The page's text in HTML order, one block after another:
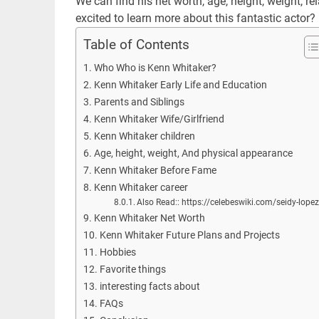
excited to learn more about this fantastic actor?
Table of Contents
Who Who is Kenn Whitaker?
Kenn Whitaker Early Life and Education
Parents and Siblings
Kenn Whitaker Wife/Girlfriend
Kenn Whitaker children
Age, height, weight, And physical appearance
Kenn Whitaker Before Fame
Kenn Whitaker career
Also Read:: https://celebeswiki.com/seidy-
Kenn Whitaker Net Worth
Kenn Whitaker Future Plans and Projects
Hobbies
Favorite things
interesting facts about
FAQs